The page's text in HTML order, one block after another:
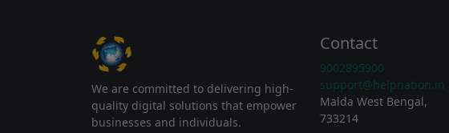
We are committed to delivering high-
quality digital solutions that empower
businesses and individuals.
Contact
9002895900
support@helpnation.in
Malda West Bengal,
733214